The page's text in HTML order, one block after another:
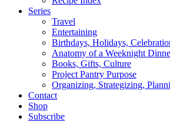
Series
Travel
Entertaining
Birthdays, Holidays,
Anatomy of a Weeknight
Books, Gifts, Culture
Project Pantry Purpose
Organizing, Strategizing,
Contact
Shop
Subscribe